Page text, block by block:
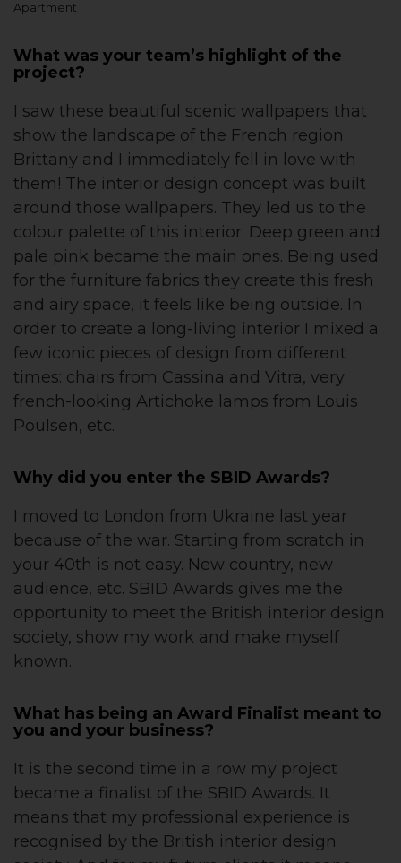
Apartment
What was your team’s highlight of the
project?
I saw these beautiful scenic wallpapers that
show the landscape of the French region
Brittany and I immediately fell in love with
them! The interior design concept was built
around those wallpapers. They led us to the
colour palette of this interior. Deep green and
pale pink became the main ones. Being used
for the furniture fabrics they create this fresh
and airy space, it feels like being outside. In
order to create a long-living interior I mixed a
few iconic pieces of design from different
times: chairs from Cassina and Vitra, very
french-looking Artichoke lamps from Louis
Poulsen, etc.
Why did you enter the SBID Awards?
I moved to London from Ukraine last year
because of the war. Starting from scratch in
your 40th is not easy. New country, new
audience, etc. SBID Awards gives me the
opportunity to meet the British interior design
society, show my work and make myself
known.
What has being an Award Finalist meant to
you and your business?
It is the second time in a row my project
became a finalist of the SBID Awards. It
means that my professional experience is
recognised by the British interior design